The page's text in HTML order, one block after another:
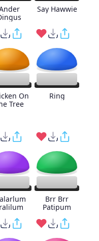
Say Hawwie
On
Tree
Ring
Brr Brr
Patipum